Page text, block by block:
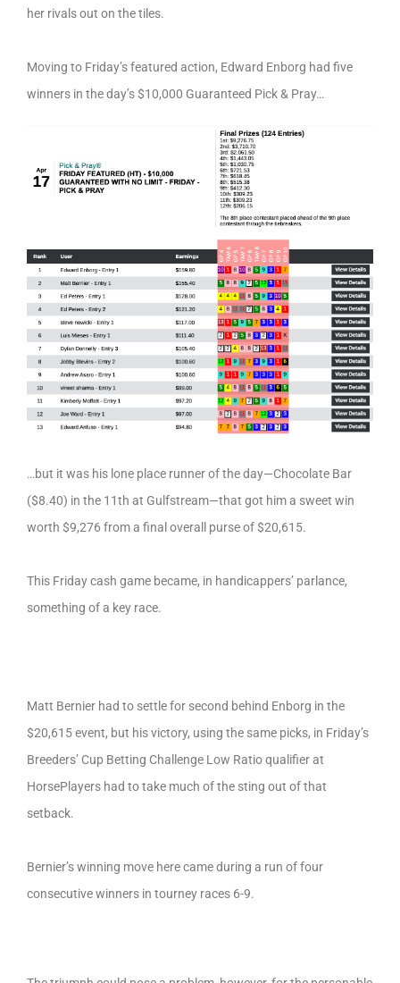
her rivals out on the tiles.
Moving to Friday’s featured action, Edward Enborg had five
winners in the day’s $10,000 Guaranteed Pick & Pray…
…but it was his lone place runner of the day—Chocolate Bar
($8.40) in the 11th at Gulfstream—that got him a sweet win
worth $9,276 from a final overall purse of $20,615.
This Friday cash game became, in handicappers’ parlance,
something of a key race.
Matt Bernier had to settle for second behind Enborg in the
$20,615 event, but his victory, using the same picks, in Friday’s
Breeders’ Cup Betting Challenge Low Ratio qualifier at
HorsePlayers had to take much of the sting out of that
setback.
Bernier’s winning move here came during a run of four
consecutive winners in tourney races 6-9.